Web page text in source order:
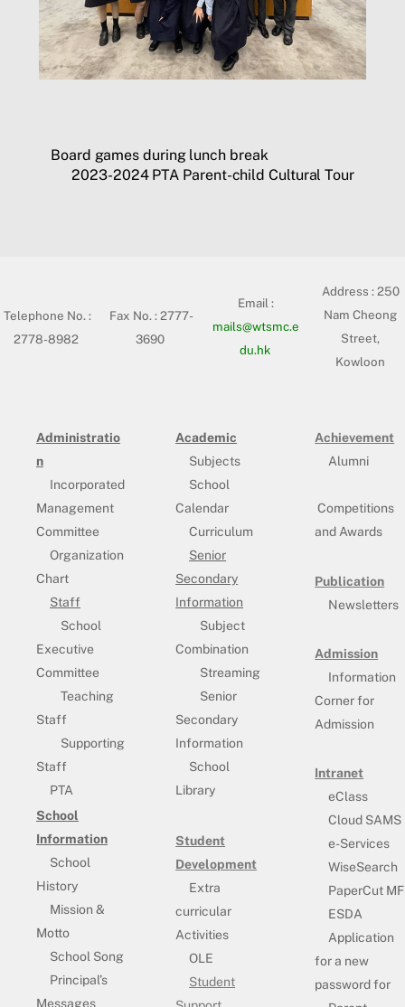
Board games during lunch break
2023-2024 PTA Parent-child Cultural Tour
Telephone No. :
2778-8982
Fax No. : 2777-
3690
Email :
mails@wtsmc.e
du.hk
Address :250
Nam Cheong
Street,
Kowloon
Administratio
n
Incorporated
Management
Committee
Organization
Chart
Staff
School
Executive
Committee
Teaching
Staff
Supporting
Staff
PTA
School
Information
School
History
Mission &
Motto
School Song
Principal’s
Messages
Academic
Subjects
School
Calendar
Curriculum
Senior
Secondary
Information
Subject
Combination
Streaming
Senior
Secondary
Information
School
Library
Student
Development
Extra
curricular
Activities
OLE
Student
Achievement
Alumni
Competitions
and Awards
Publication
Newsletters
Admission
Information
Corner for
Admission
Intranet
eClass
Cloud SAMS
e-Services
WiseSearch
PaperCut MF
ESDA
Application
for a new
password for